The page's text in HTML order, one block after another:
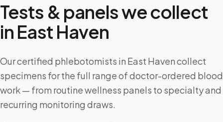
Tests & panels we collect
in East Haven
Our certified phlebotomists in East Haven collect
specimens for the full range of doctor-ordered blood
work — from routine wellness panels to specialty and
recurring monitoring draws.